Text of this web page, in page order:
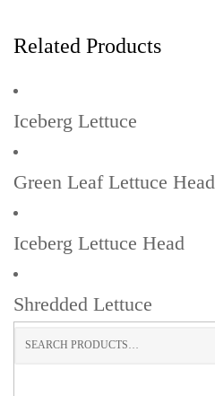
Related Products
Iceberg Lettuce
Green Leaf Lettuce Head
Iceberg Lettuce Head
Shredded Lettuce
Search